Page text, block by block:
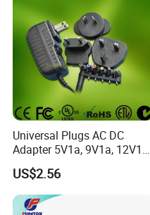
Universal Plugs AC DC
Adapter 5V1a, 9V1a, 12V1a,
12V2a, 12V3a, 15V2a,
17V1.77A, with
Interchangeable Wall Mount
Power Adaptor
US$2.56